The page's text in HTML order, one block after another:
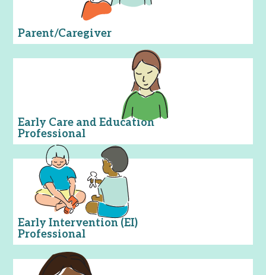
Parent/Caregiver
Early Care and Education
Professional
Early Intervention (EI)
Professional